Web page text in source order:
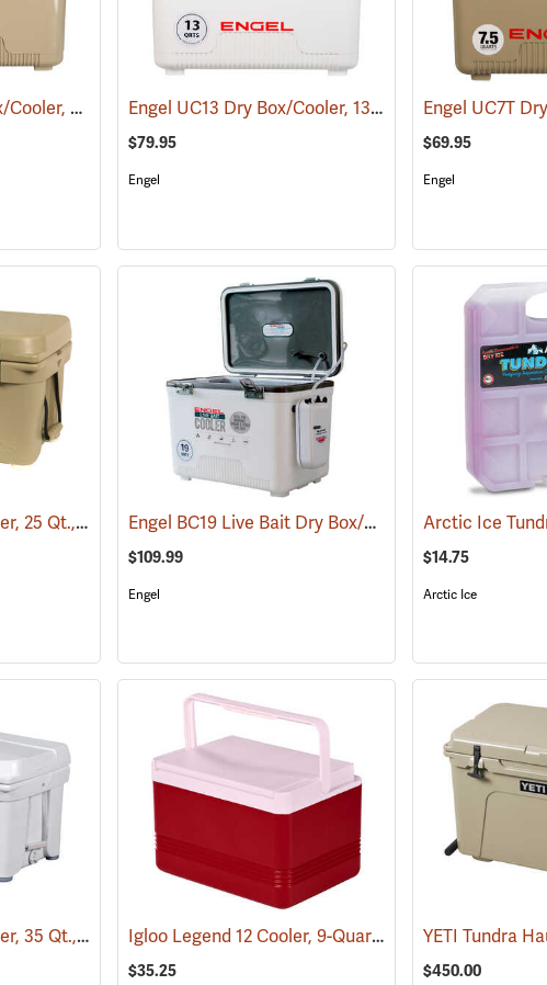
Engel UC30T Dry Box/Cooler, 30 Qt., Tan (31274) Engel UC13 Dry Box/Cooler, 13 Qt., White (31269)
$79.95
Engel
$69.95
Engel
Engel DeepBlue Cooler, 25 Qt., Tan (31241) Engel BC19 Live Bait Dry Box/Cooler, 19 Qt., White
$109.99
Engel
$14.75
Arctic Ice
Engel DeepBlue Cooler, 35 Qt., White (31242) Igloo Legend 12 Cooler, 9-Quart Capacity (31756)
$35.25 $450.00